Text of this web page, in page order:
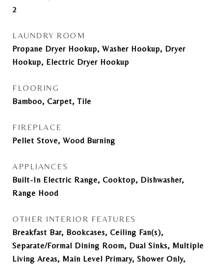
2
LAUNDRY ROOM
Propane Dryer Hookup, Washer Hookup, Dryer
Hookup, Electric Dryer Hookup
FLOORING
Bamboo, Carpet, Tile
FIREPLACE
Pellet Stove, Wood Burning
APPLIANCES
Built-In Electric Range, Cooktop, Dishwasher,
Range Hood
OTHER INTERIOR FEATURES
Breakfast Bar, Bookcases, Ceiling Fan(s),
Separate/Formal Dining Room, Dual Sinks, Multiple
Living Areas, Main Level Primary, Shower Only,